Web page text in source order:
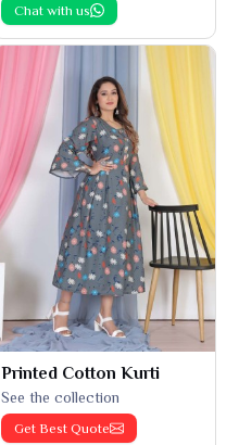
Chat with us
Printed Cotton Kurti
See the collection
Get Best Quote